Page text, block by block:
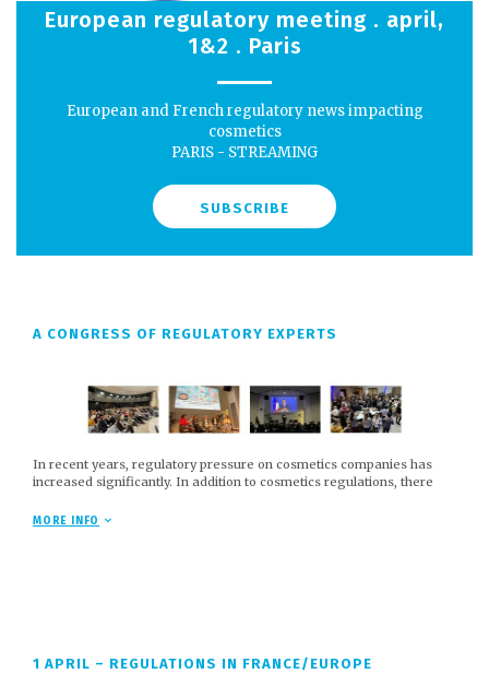
European regulatory meeting . april,
1&2 . Paris
European and French regulatory news impacting
cosmetics
PARIS - STREAMING
SUBSCRIBE
A CONGRESS OF REGULATORY EXPERTS
In recent years, regulatory pressure on cosmetics companies has
increased significantly. In addition to cosmetics regulations, there
context of exports, international regulations.
MORE INFO
1 APRIL – REGULATIONS IN FRANCE/EUROPE